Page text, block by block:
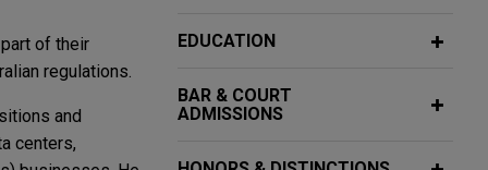
of their
regulations.
and
centers,
EDUCATION
BAR & COURT
ADMISSIONS